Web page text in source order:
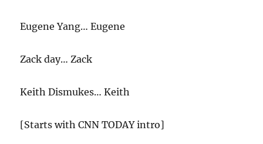
Eugene Yang… Eugene
Zack day… Zack
Keith Dismukes… Keith
[Starts with CNN TODAY intro]